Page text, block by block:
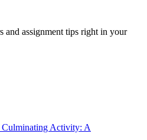
and assignment tips right in your
Activity: A